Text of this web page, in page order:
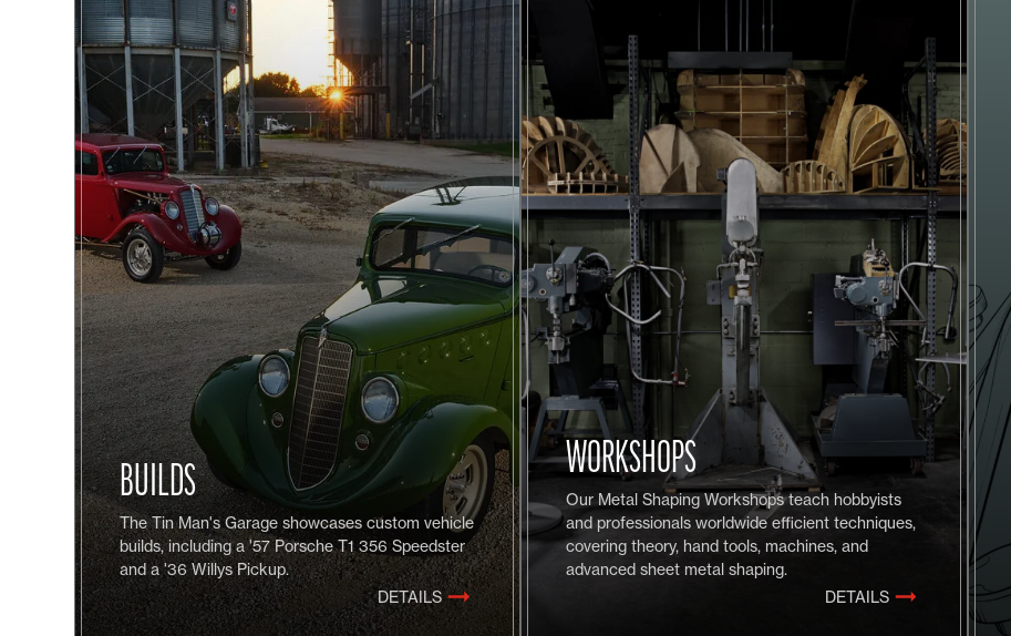
BUILDS
The Tin Man's Garage showcases custom vehicle
builds, including a '57 Porsche T1 356 Speedster
and a '36 Willys Pickup.
DETAILS
WORKSHOPS
Our Metal Shaping Workshops teach hobbyists
and professionals worldwide efficient techniques,
covering theory, hand tools, machines, and
advanced sheet metal shaping.
DETAILS